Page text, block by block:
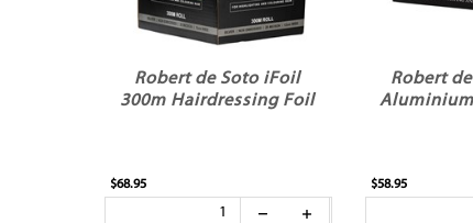
Robert de Soto iFoil
300m Hairdressing Foil
$68.95
Robert
$58.95